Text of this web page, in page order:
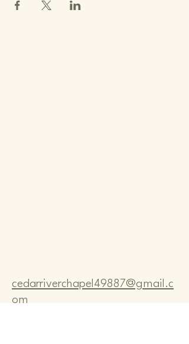
cedarriverchapel49887@gmail.c
om